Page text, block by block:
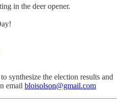
in the deer opener.
synthesize the election results and
email bloisolson@gmail.com